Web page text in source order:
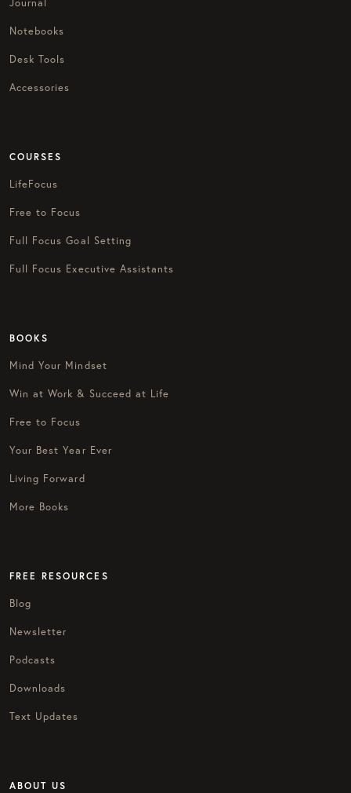
Journal
Notebooks
Desk Tools
Accessories
COURSES
LifeFocus
Free to Focus
Full Focus Goal Setting
Full Focus Executive Assistants
BOOKS
Mind Your Mindset
Win at Work & Succeed at Life
Free to Focus
Your Best Year Ever
Living Forward
More Books
FREE RESOURCES
Blog
Newsletter
Podcasts
Downloads
Text Updates
ABOUT US